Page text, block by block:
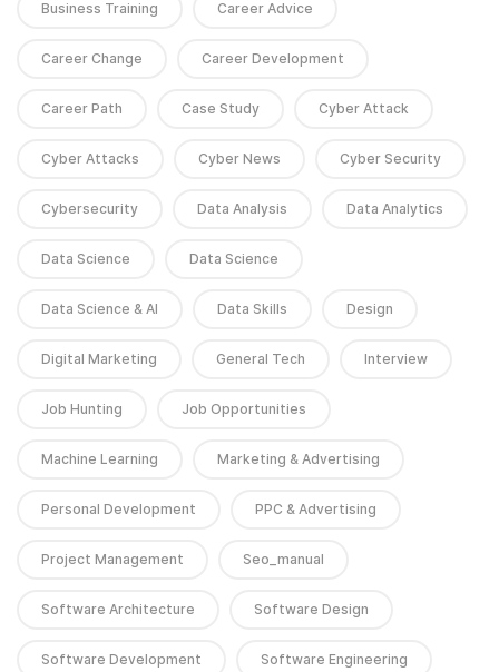
Business Training Career Advice
Career Change Career Development
Career Path Case Study Cyber Attack
Cyber Attacks Cyber News Cyber Security
Cybersecurity Data Analysis Data Analytics
Data Science Data Science
Data Science & AI Data Skills Design
Digital Marketing General Tech Interview
Job Hunting Job Opportunities
Machine Learning Marketing & Advertising
Personal Development PPC & Advertising
Project Management Seo_manual
Software Architecture Software Design
Software Development Software Engineering